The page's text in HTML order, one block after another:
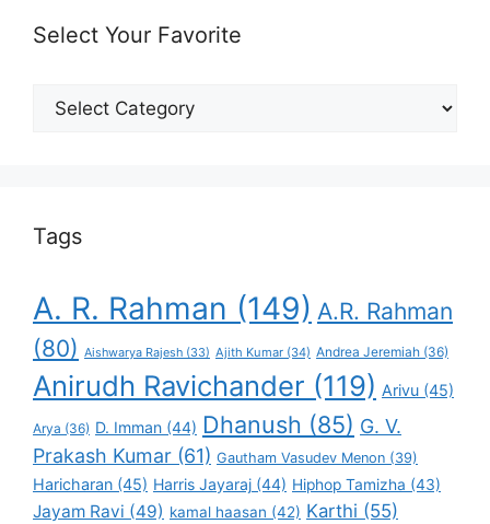
Select Your Favorite
Select
Tags
A. R. Rahman (149) A.R. Rahman
(80) Aishwarya Rajesh (33) Ajith Kumar (34) Andrea Jeremiah (36)
Anirudh Ravichander (119) Arivu (45)
Arya (36) D. Imman (44) Dhanush (85) G. V.
Prakash Kumar (61) Gautham Vasudev Menon (39)
Haricharan (45) Harris Jayaraj (44) Hiphop Tamizha (43)
Jayam Ravi (49) kamal haasan (42) Karthi (55)